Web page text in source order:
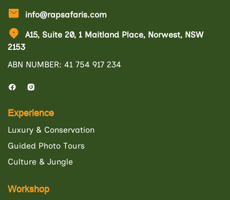
info@rapsafaris.com
A15, Suite 20, 1 Maitland Place, Norwest, NSW
2153
ABN NUMBER: 41 754 917 234
Experience
Luxury & Conservation
Guided Photo Tours
Culture & Jungle
Workshop